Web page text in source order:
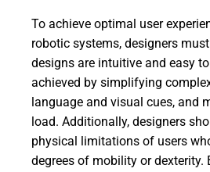
To achieve optimal user
robotic systems, designers
designs are intuitive and easy
achieved by simplifying
language and visual cues, and
load. Additionally, designers
physical limitations of users
degrees of mobility or dexterity.